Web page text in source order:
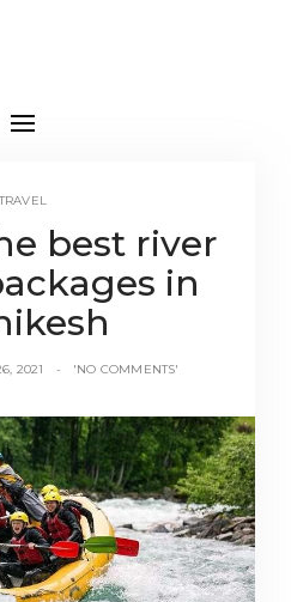
best river
in
2021 'NO COMMENTS'